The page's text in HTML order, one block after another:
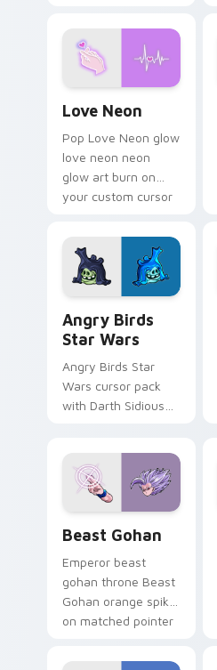
Love Neon
Pop Love Neon glow
love neon neon
glow art burn on
your custom cursor
fluorescent neon
desktop flair.
Angry Birds
Star Wars
Angry Birds Star
Wars cursor pack
with Darth Sidious
from the crossover
slingshot saga.
Beast Gohan
Emperor beast
gohan throne Beast
Gohan orange spiky
on matched pointer
custom cursor